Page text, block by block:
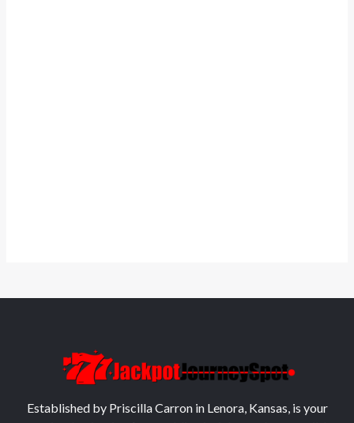
Established by Priscilla Carron in Lenora, Kansas, is your